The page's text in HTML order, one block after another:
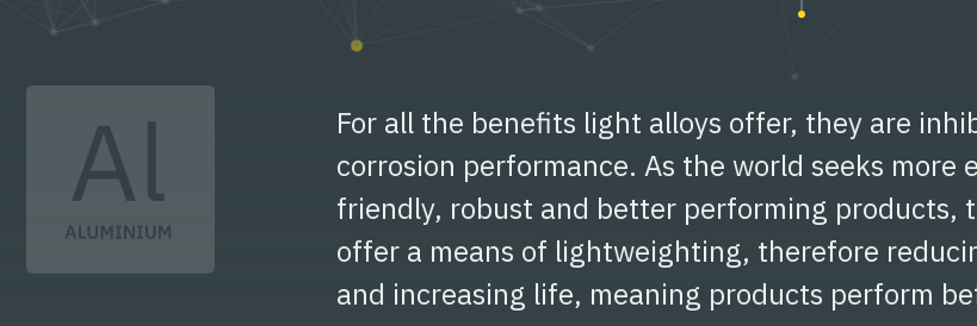
For all the benefits light alloys offer, they are
corrosion performance. As the world seeks more
friendly, robust and better performing products,
offer a means of lightweighting, therefore
and increasing life, meaning products perform